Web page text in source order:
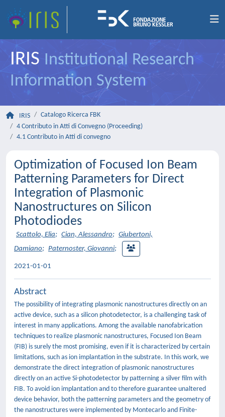
IRIS Institutional Research
Information System
IRIS
Catalogo Ricerca FBK
4 Contributo in Atti di Convegno (Proceeding)
4.1 Contributo in Atti di convegno
Optimization of Focused Ion Beam
Patterning Parameters for Direct
Integration of Plasmonic
Nanostructures on Silicon
Photodiodes
Scattolo, Elia; Cian, Alessandro; Giubertoni,
Damiano; Paternoster, Giovanni;
2021-01-01
Abstract
The possibility of integrating plasmonic nanostructures directly on an
active device, such as a silicon photodetector, is a challenging task of
interest in many applications. Among the available nanofabrication
techniques to realize plasmonic nanostructures, Focused Ion Beam
(FIB) is surely the most promising, even if it is characterized by certain
limitations, such as ion implantation in the substrate. In this work, we
demonstrate the direct integration of plasmonic nanostructures
directly on an active Si-photodetector by patterning a silver film with
FIB. To avoid ion implantation and to therefore guarantee unaltered
device behavior, both the patterning parameters and the geometry of
the nanostructures were implemented by Montecarlo and Finite-